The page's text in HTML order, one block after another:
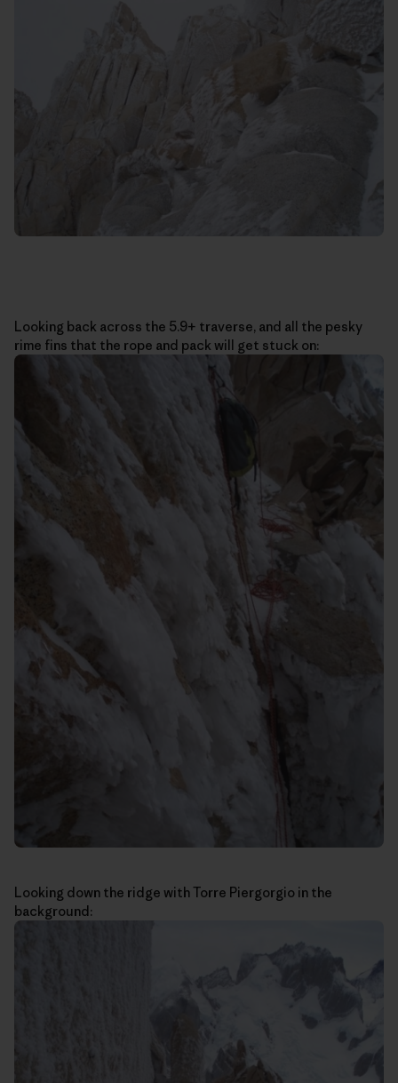
Looking back across the 5.9+ traverse, and all the pesky
rime fins that the rope and pack will get stuck on:
Looking down the ridge with Torre Piergorgio in the
background: